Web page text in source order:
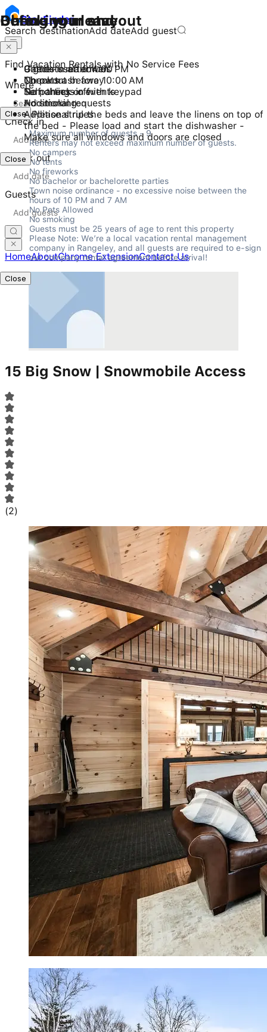
StayFinder
Search destinationAdd dateAdd guest
Find Vacation Rentals with No Service Fees
Where
Check in
Check out
Guests
HomeAboutChrome ExtensionContact Us
15 Big Snow | Snowmobile Access
(2)
Checking in and out
Check-in after 4:00 PM
Checkout before 10:00 AM
Self check-in with keypad
Close
During your stay
9 guests maximum
No pets
No parties or events
No smoking
Additional rules
Maximum number of guests - 9
Renters may not exceed maximum number of guests.
No campers
No tents
No fireworks
No bachelor or bachelorette parties
Town noise ordinance - no excessive noise between the
hours of 10 PM and 7 AM
No Pets Allowed
No smoking
Guests must be 25 years of age to rent this property
Please Note: We’re a local vacation rental management
company in Rangeley, and all guests are required to e-sign
our company rental agreement before arrival!
Close
Before you leave
Gather used towels
Throw trash away
Turn things off
Additional requests
- Please strip the beds and leave the linens on top of
the bed - Please load and start the dishwasher -
Make sure all windows and doors are closed
Close